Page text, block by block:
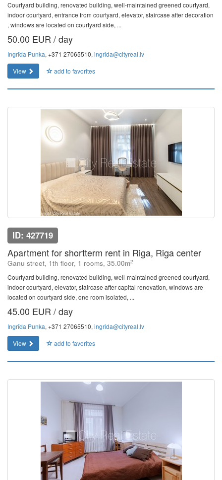
Courtyard building, renovated building, well-maintained greened courtyard,
indoor courtyard, entrance from courtyard, elevator, staircase after decoration
, windows are located on courtyard side, ...
50.00 EUR / day
Ingrīda Punka, +371 27065510, ingrida@cityreal.lv
View
add to favorites
ID: 427719
Apartment for shortterm rent in Riga, Riga center
Ganu street, 1th floor, 1 rooms, 35.00m2
Courtyard building, renovated building, well-maintained greened courtyard,
indoor courtyard, elevator, staircase after capital renovation, windows are
located on courtyard side, one room isolated, ...
45.00 EUR / day
Ingrīda Punka, +371 27065510, ingrida@cityreal.lv
View
add to favorites